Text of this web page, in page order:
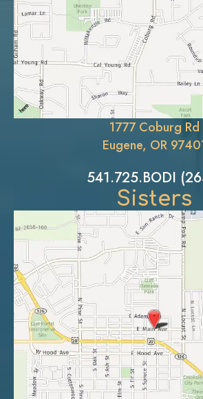
1777 Coburg Rd
Eugene, OR
541.725.BODI
Sisters